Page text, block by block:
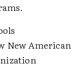
New American